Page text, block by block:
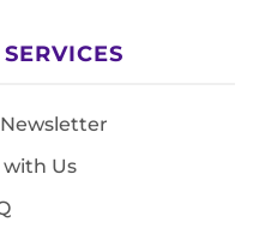
Us